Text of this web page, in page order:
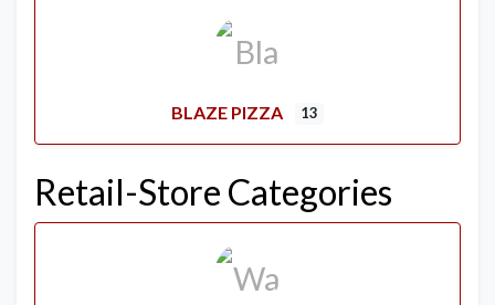
BLAZE PIZZA 13
Retail-Store Categories